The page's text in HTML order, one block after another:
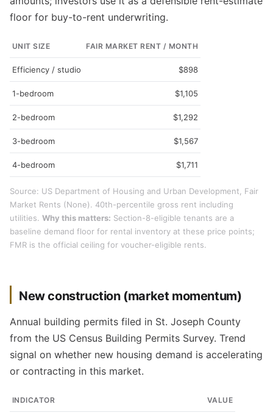
floor for buy-to-rent underwriting.
UNIT SIZE FAIR MARKET RENT / MONTH
Efficiency / studio $898
1-bedroom $1,105
2-bedroom $1,292
3-bedroom $1,567
4-bedroom $1,711
Source: US Department of Housing and Urban Development, Fair
Market Rents (None). 40th-percentile gross rent including
utilities. Why this matters: Section-8-eligible tenants are a
baseline demand floor for rental inventory at these price points;
FMR is the official ceiling for voucher-eligible rents.
New construction (market momentum)
Annual building permits filed in St. Joseph County
from the US Census Building Permits Survey. Trend
signal on whether new housing demand is accelerating
or contracting in this market.
INDICATOR VALUE